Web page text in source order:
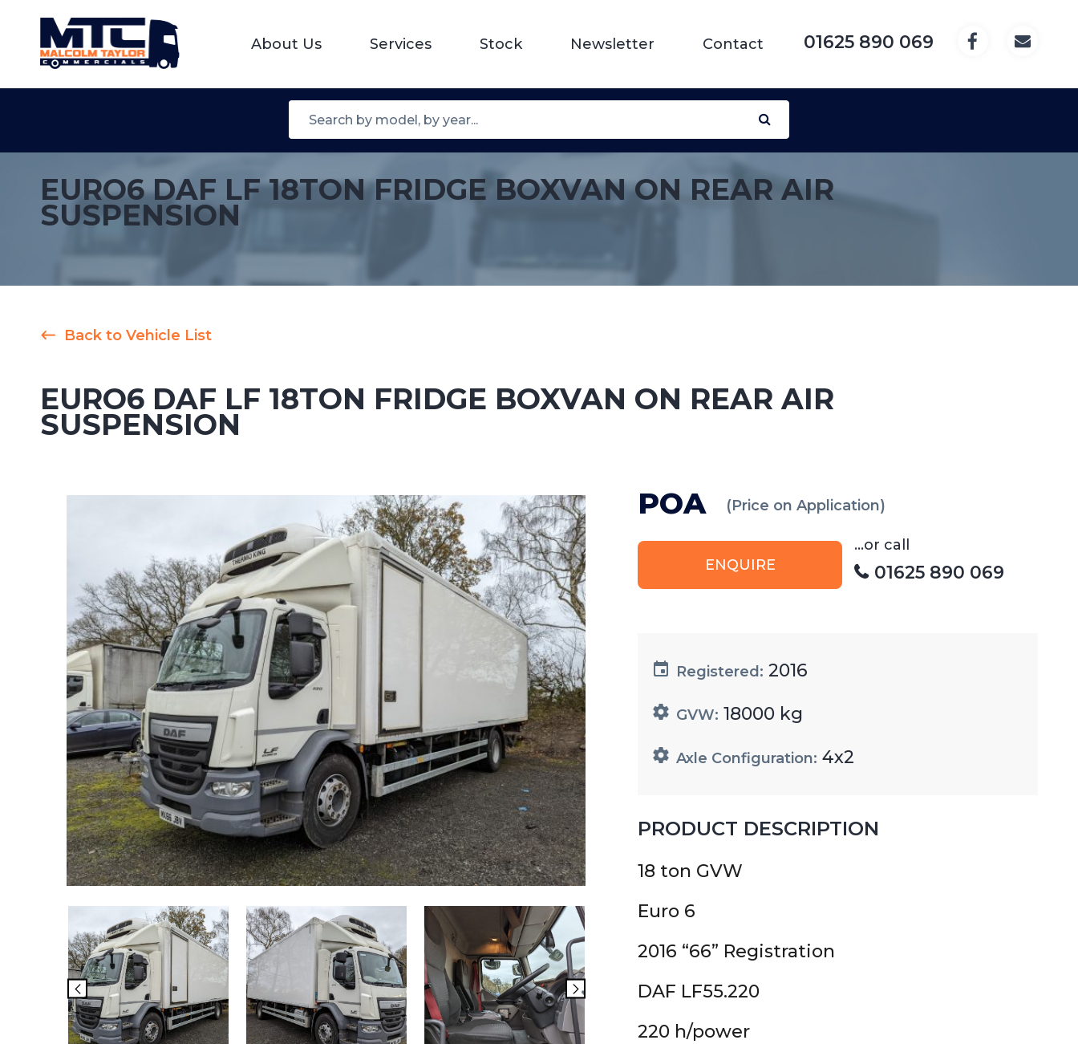
About Us Services Stock Newsletter Contact 01625 890 069
EURO6 DAF LF 18TON FRIDGE BOXVAN ON REAR AIR
SUSPENSION
Back to Vehicle List
EURO6 DAF LF 18TON FRIDGE BOXVAN ON REAR AIR
SUSPENSION
POA (Price on Application)
ENQUIRE
...or call
01625 890 069
Registered: 2016
GVW: 18000 kg
Axle Configuration: 4x2
PRODUCT DESCRIPTION
18 ton GVW
Euro 6
2016 “66” Registration
DAF LF55.220
220 h/power